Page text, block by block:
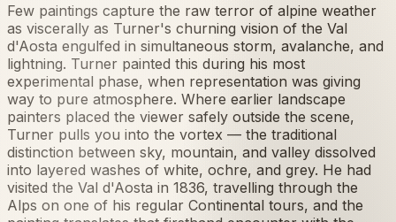
Few paintings capture the raw terror of alpine weather
as viscerally as Turner's churning vision of the Val
d'Aosta engulfed in simultaneous storm, avalanche, and
lightning. Turner painted this during his most
experimental phase, when representation was giving
way to pure atmosphere. Where earlier landscape
painters placed the viewer safely outside the scene,
Turner pulls you into the vortex — the traditional
distinction between sky, mountain, and valley dissolved
into layered washes of white, ochre, and grey. He had
visited the Val d'Aosta in 1836, travelling through the
Alps on one of his regular Continental tours, and the